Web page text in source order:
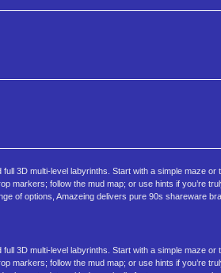
3D multi‑level labyrinths. Start with a simple maze
markers; follow the mud map; or use hints if you’re
of options, Amazeing delivers pure 90s shareware
3D multi‑level labyrinths. Start with a simple maze
markers; follow the mud map; or use hints if you’re